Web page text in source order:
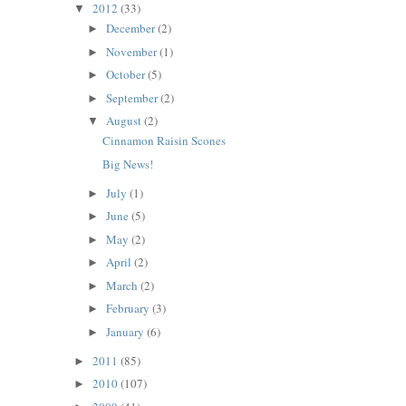
▼ 2012 (33)
►December(2)
►November(1)
►October(5)
►September(2)
▼August(2)
Cinnamon Raisin Scones
Big News!
►July(1)
►June(5)
►May(2)
►April(2)
►March(2)
►February(3)
►January(6)
► 2011 (85)
► 2010(107)